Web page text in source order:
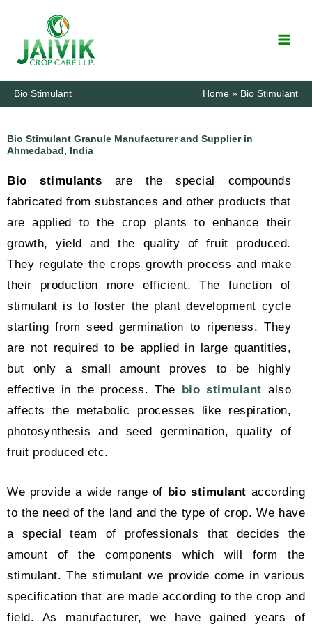
Bio Stimulant Home Bio Stimulant
Bio Stimulant Granule Manufacturer and Supplier in
Ahmedabad, India
Bio stimulants are the special compounds
fabricated from substances and other products that
are applied to the crop plants to enhance their
growth, yield and the quality of fruit produced.
They regulate the crops growth process and make
their production more efficient. The function of
stimulant is to foster the plant development cycle
starting from seed germination to ripeness. They
are not required to be applied in large quantities,
but only a small amount proves to be highly
effective in the process. The bio stimulant also
affects the metabolic processes like respiration,
photosynthesis and seed germination, quality of
fruit produced etc.
We provide a wide range of bio stimulant according
to the need of the land and the type of crop. We have
a special team of professionals that decides the
amount of the components which will form the
stimulant. The stimulant we provide come in various
specification that are made according to the crop and
field. As manufacturer, we have gained years of